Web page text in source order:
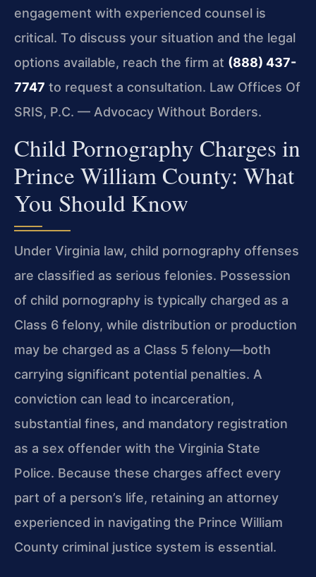
engagement with experienced counsel is
critical. To discuss your situation and the legal
options available, reach the firm at (888) 437-
7747 to request a consultation. Law Offices Of
SRIS, P.C. — Advocacy Without Borders.
Child Pornography Charges in
Prince William County: What
You Should Know
Under Virginia law, child pornography offenses
are classified as serious felonies. Possession
of child pornography is typically charged as a
Class 6 felony, while distribution or production
may be charged as a Class 5 felony—both
carrying significant potential penalties. A
conviction can lead to incarceration,
substantial fines, and mandatory registration
as a sex offender with the Virginia State
Police. Because these charges affect every
part of a person’s life, retaining an attorney
experienced in navigating the Prince William
County criminal justice system is essential.